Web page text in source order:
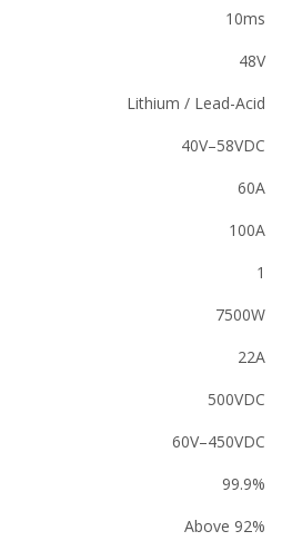
10ms
48V
Lithium / Lead-Acid
40V–58VDC
60A
100A
1
7500W
22A
500VDC
60V–450VDC
99.9%
Above 92%